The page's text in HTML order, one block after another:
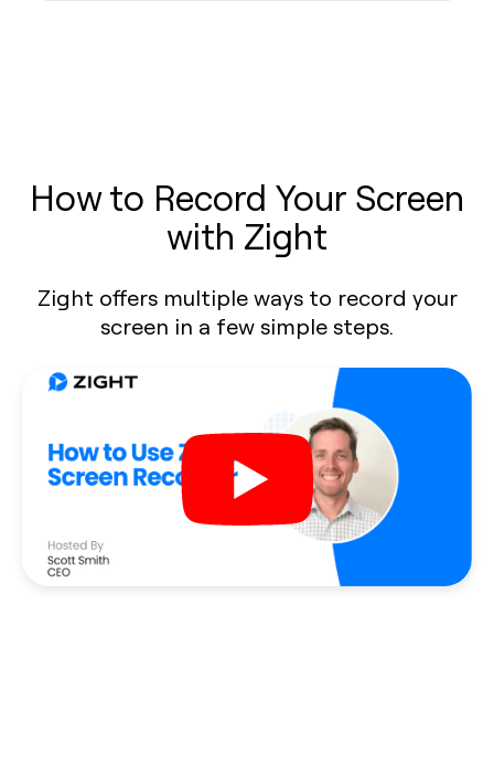
How to Record Your Screen
with Zight
Zight offers multiple ways to record your
screen in a few simple steps.